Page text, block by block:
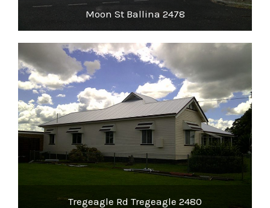
Moon St Ballina 2478
Tregeagle Rd Tregeagle 2480